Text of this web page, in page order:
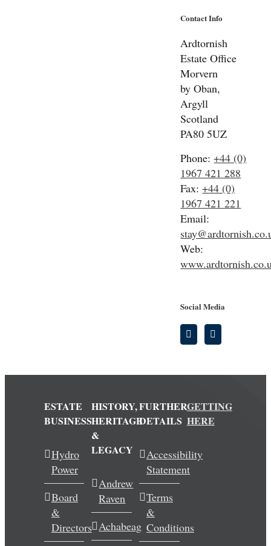
Contact Info
Ardtornish
Estate Office
Morvern
by Oban,
Argyll
Scotland
PA80 5UZ
Phone:+44 (0)
1967 421 288
Fax:+44 (0)
1967 421 221
Email:
Web:
Social Media
ESTATE
BUSINESS
Hydro
Power
Board
&
Directors
HISTORY,
HERITAGE
&
LEGACY
Andrew
Raven
Achabeag
FURTHER
DETAILS
Accessibility
Statement
Terms
&
Conditions
GETTING
HERE